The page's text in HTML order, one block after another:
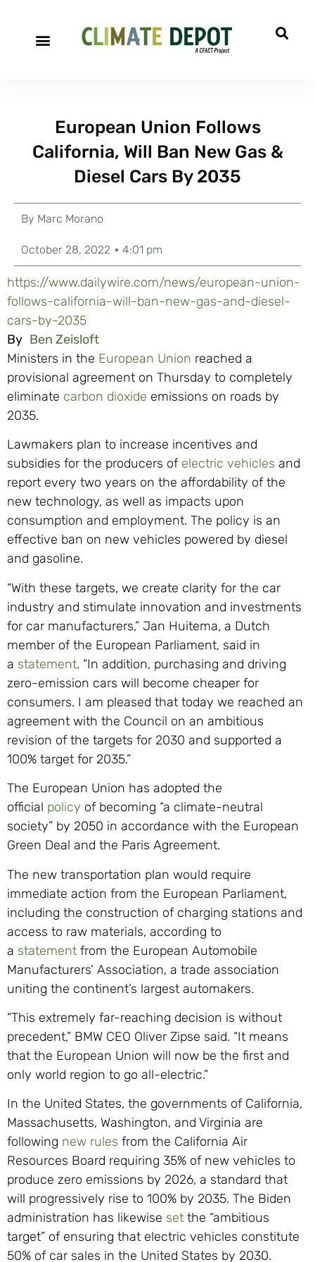
European Union Follows
California, Will Ban New Gas &
Diesel Cars By 2035
By Marc Morano
October 28, 2022 4:01 pm
https://www.dailywire.com/news/european-union-
follows-california-will-ban-new-gas-and-diesel-
cars-by-2035
By Ben Zeisloft
Ministers in the European Union reached a
provisional agreement on Thursday to completely
eliminate carbon dioxide emissions on roads by
2035.
Lawmakers plan to increase incentives and
subsidies for the producers of electric vehicles and
report every two years on the affordability of the
new technology, as well as impacts upon
consumption and employment. The policy is an
effective ban on new vehicles powered by diesel
and gasoline.
“With these targets, we create clarity for the car
industry and stimulate innovation and investments
for car manufacturers,” Jan Huitema, a Dutch
member of the European Parliament, said in
a statement. “In addition, purchasing and driving
zero-emission cars will become cheaper for
consumers. I am pleased that today we reached an
agreement with the Council on an ambitious
revision of the targets for 2030 and supported a
100% target for 2035.”
The European Union has adopted the
official policy of becoming “a climate-neutral
society” by 2050 in accordance with the European
Green Deal and the Paris Agreement.
The new transportation plan would require
immediate action from the European Parliament,
including the construction of charging stations and
access to raw materials, according to
a statement from the European Automobile
Manufacturers’ Association, a trade association
uniting the continent’s largest automakers.
“This extremely far-reaching decision is without
precedent,” BMW CEO Oliver Zipse said. “It means
that the European Union will now be the first and
only world region to go all-electric.”
In the United States, the governments of California,
Massachusetts, Washington, and Virginia are
following new rules from the California Air
Resources Board requiring 35% of new vehicles to
produce zero emissions by 2026, a standard that
will progressively rise to 100% by 2035. The Biden
administration has likewise set the “ambitious
target” of ensuring that electric vehicles constitute
50% of car sales in the United States by 2030.